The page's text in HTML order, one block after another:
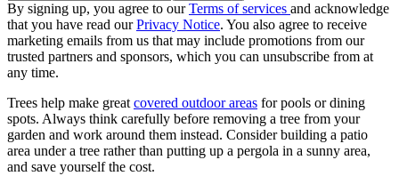
By signing up, you agree to ourTerms of services and acknowledge
that you have read ourPrivacy Notice. You also agree to receive
marketing emails from us that may include promotions from our
trusted partners and sponsors, which you can unsubscribe from at
any time.
Trees help make great covered outdoor areas for pools or dining
spots. Always think carefully before removing a tree from your
garden and work around them instead. Consider building a patio
area under a tree rather than putting up a pergola in a sunny area,
and save yourself the cost.